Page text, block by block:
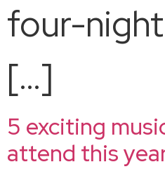
four-
[…]
5 exciting
attend this